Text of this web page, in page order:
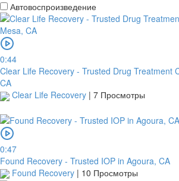
Автовоспроизведение
0:44
Clear Life Recovery - Trusted Drug Treatment
CA
Clear Life Recovery | 7 Просмотры
0:47
Found Recovery - Trusted IOP in Agoura, CA
Found Recovery | 10 Просмотры